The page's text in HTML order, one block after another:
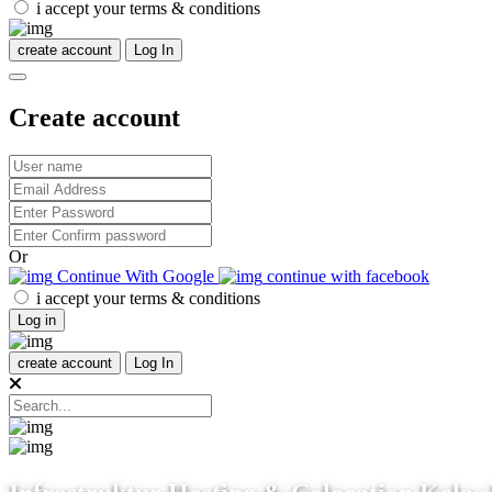
i accept your terms & conditions
create account Log In
Create account
Or
Continue With Google
continue with facebook
i accept your terms & conditions
Log in
create account Log In